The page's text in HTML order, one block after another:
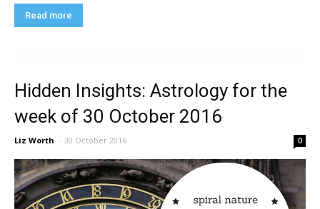
Read more
Hidden Insights: Astrology for the
week of 30 October 2016
Liz Worth - 30 October 2016 0